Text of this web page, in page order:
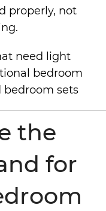
properly, not
need light
bedroom
sets
the
for